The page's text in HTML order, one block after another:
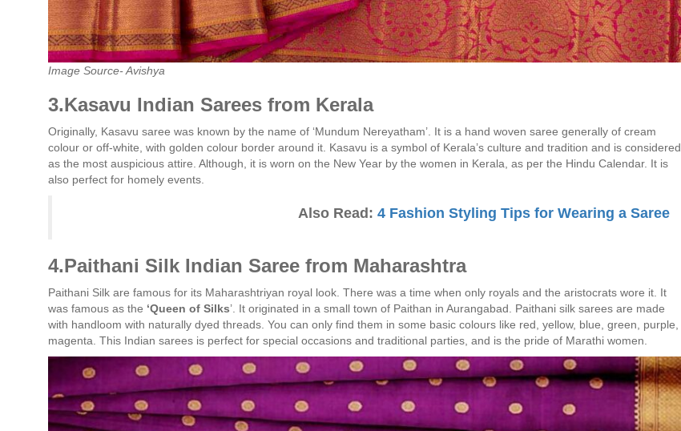
Image Source- Avishya
3.Kasavu Indian Sarees from Kerala
Originally, Kasavu saree was known by the name of ‘Mundum Nereyatham’. It is a hand woven saree generally of cream
colour or off-white, with golden colour border around it. Kasavu is a symbol of Kerala’s culture and tradition and is considered
as the most auspicious attire. Although, it is worn on the New Year by the women in Kerala, as per the Hindu Calendar. It is
also perfect for homely events.
Also Read: 4 Fashion Styling Tips for Wearing a Saree
4.Paithani Silk Indian Saree from Maharashtra
Paithani Silk are famous for its Maharashtriyan royal look. There was a time when only royals and the aristocrats wore it. It
was famous as the ‘Queen of Silks’. It originated in a small town of Paithan in Aurangabad. Paithani silk sarees are made
with handloom with naturally dyed threads. You can only find them in some basic colours like red, yellow, blue, green, purple,
magenta. This Indian sarees is perfect for special occasions and traditional parties, and is the pride of Marathi women.